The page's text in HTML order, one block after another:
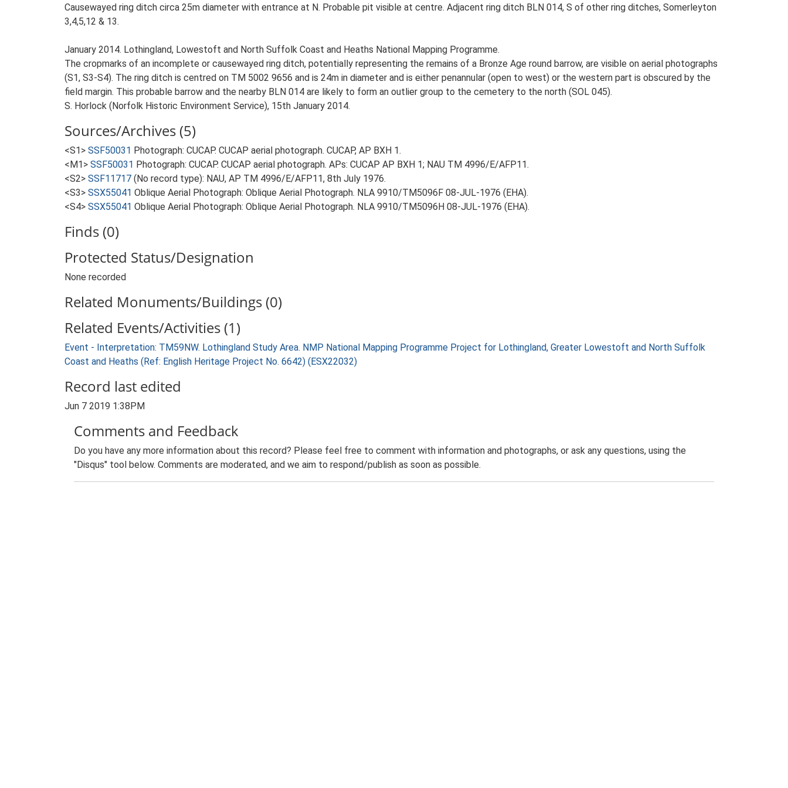
Causewayed ring ditch circa 25m diameter with entrance at N. Probable pit visible at centre. Adjacent ring ditch BLN 014, S of other ring ditches, Somerleyton
3,4,5,12 & 13.
January 2014. Lothingland, Lowestoft and North Suffolk Coast and Heaths National Mapping Programme.
The cropmarks of an incomplete or causewayed ring ditch, potentially representing the remains of a Bronze Age round barrow, are visible on aerial photographs
(S1, S3-S4). The ring ditch is centred on TM 5002 9656 and is 24m in diameter and is either penannular (open to west) or the western part is obscured by the
field margin. This probable barrow and the nearby BLN 014 are likely to form an outlier group to the cemetery to the north (SOL 045).
S. Horlock (Norfolk Historic Environment Service), 15th January 2014.
Sources/Archives (5)
<S1> SSF50031 Photograph: CUCAP. CUCAP aerial photograph. CUCAP, AP BXH 1.
<M1> SSF50031 Photograph: CUCAP. CUCAP aerial photograph. APs: CUCAP AP BXH 1; NAU TM 4996/E/AFP11.
<S2> SSF11717 (No record type): NAU, AP TM 4996/E/AFP11, 8th July 1976.
<S3> SSX55041 Oblique Aerial Photograph: Oblique Aerial Photograph. NLA 9910/TM5096F 08-JUL-1976 (EHA).
<S4> SSX55041 Oblique Aerial Photograph: Oblique Aerial Photograph. NLA 9910/TM5096H 08-JUL-1976 (EHA).
Finds (0)
Protected Status/Designation
None recorded
Related Monuments/Buildings (0)
Related Events/Activities (1)
Event - Interpretation: TM59NW. Lothingland Study Area. NMP National Mapping Programme Project for Lothingland, Greater Lowestoft and North Suffolk
Coast and Heaths (Ref: English Heritage Project No. 6642) (ESX22032)
Record last edited
Jun 7 2019 1:38PM
Comments and Feedback
Do you have any more information about this record? Please feel free to comment with information and photographs, or ask any questions, using the
"Disqus" tool below. Comments are moderated, and we aim to respond/publish as soon as possible.